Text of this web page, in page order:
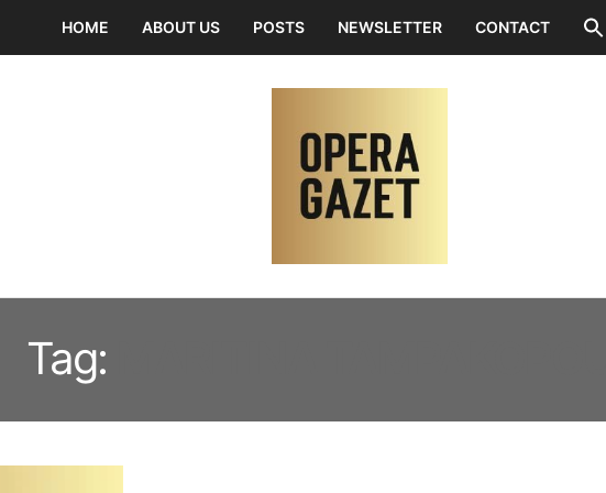
HOME ABOUT US POSTS NEWSLETTER CONTACT
Tag: